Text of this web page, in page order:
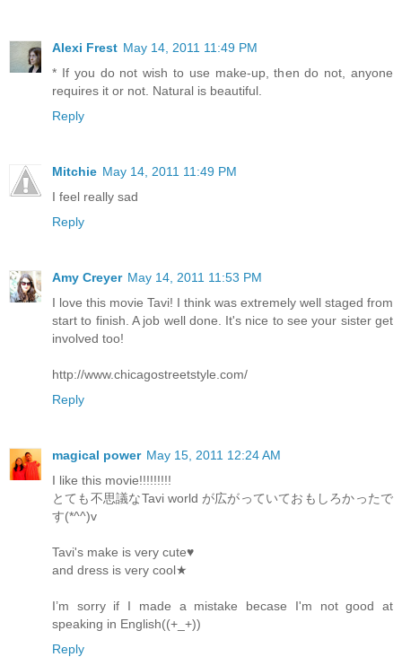
Alexi Frest May 14, 2011 11:49 PM
* If you do not wish to use make-up, then do not, anyone
requires it or not. Natural is beautiful.
Reply
Mitchie May 14, 2011 11:49 PM
I feel really sad
Reply
Amy Creyer May 14, 2011 11:53 PM
I love this movie Tavi! I think was extremely well staged from
start to finish. A job well done. It's nice to see your sister get
involved too!
http://www.chicagostreetstyle.com/
Reply
magical power May 15, 2011 12:24 AM
I like this movie!!!!!!!!!
とても不思議なTavi world が広がっていておもしろかったで
す(*^^)v
Tavi's make is very cute♥
and dress is very cool★
I’m sorry if I made a mistake becase I'm not good at
speaking in English((+_+))
Reply